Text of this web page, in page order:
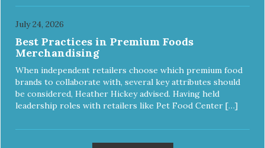
July 24, 2026
Best Practices in Premium Foods
Merchandising
When independent retailers choose which premium food
brands to collaborate with, several key attributes should
be considered, Heather Hickey advised. Having held
leadership roles with retailers like Pet Food Center […]